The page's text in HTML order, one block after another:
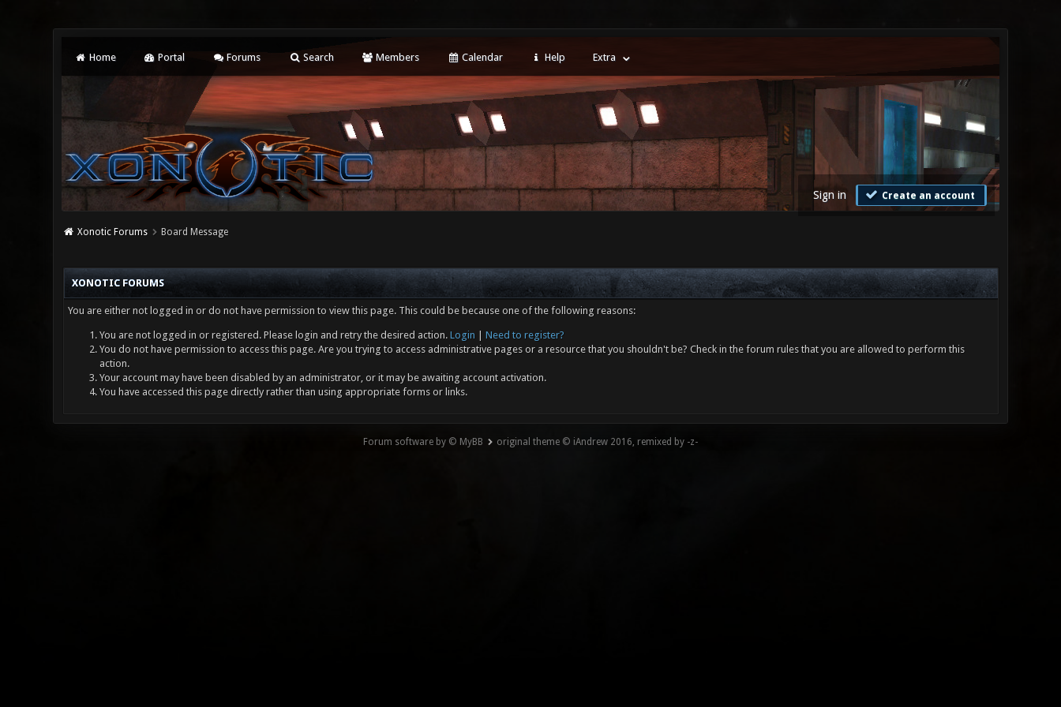
Home Portal Forums Search Members Calendar Help Extra
Sign in Create an account
Xonotic Forums Board Message
XONOTIC FORUMS
You are either not logged in or do not have permission to view this page. This could be because one of the following reasons:
You are not logged in or registered. Please login and retry the desired action. Login
Need to register?
You do not have permission to access this page. Are you trying to access administrative pages or a resource that you shouldn't be? Check in the forum rules that you are allowed to perform this
action.
Your account may have been disabled by an administrator, or it may be awaiting account activation.
You have accessed this page directly rather than using appropriate forms or links.
Forum software by © MyBB original theme © iAndrew 2016, remixed by -z-